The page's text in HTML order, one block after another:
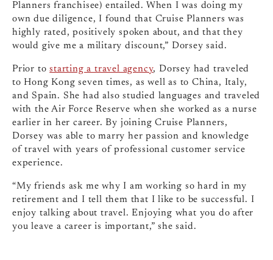
Planners franchisee) entailed. When I was doing my
own due diligence, I found that Cruise Planners was
highly rated, positively spoken about, and that they
would give me a military discount,” Dorsey said.
Prior tostarting a travel agency, Dorsey had traveled
to Hong Kong seven times, as well as to China, Italy,
and Spain. She had also studied languages and traveled
with the Air Force Reserve when she worked as a nurse
earlier in her career. By joining Cruise Planners,
Dorsey was able to marry her passion and knowledge
of travel with years of professional customer service
experience.
“My friends ask me why I am working so hard in my
retirement and I tell them that I like to be successful. I
enjoy talking about travel. Enjoying what you do after
you leave a career is important,” she said.